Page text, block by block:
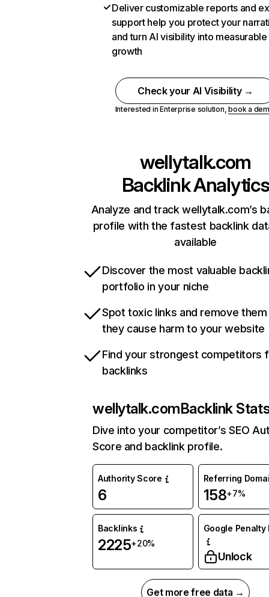
Deliver customizable reports and
support help you protect your
and turn AI visibility into measurable
growth
Check your AI Visibility →
Interested in Enterprise solution,book a
wellytalk.com
Backlink Analytics
Analyze and track wellytalk.com’s
profile with the fastest backlink
available
Discover the most valuable
portfolio in your niche
Spot toxic links and remove
they cause harm to your website
Find your strongest competitors
backlinks
wellytalk.comBacklink
Dive into your competitor’s SEO
Score and backlink profile.
Authority Score
6
Referring
158+7%
Backlinks
2225+20%
Google Penalty
Unlock
Get more free data →